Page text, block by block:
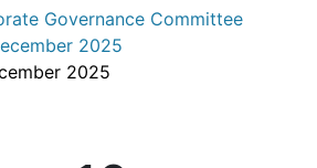
Governance Committee
2025
2025